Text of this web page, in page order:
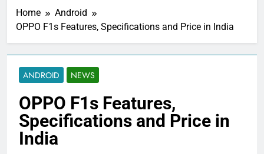
Home
Android
OPPO F1s Features, Specifications and Price in India
ANDROID NEWS
OPPO F1s Features,
Specifications and Price in
India